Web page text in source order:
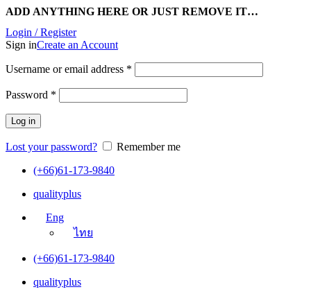
ADD ANYTHING HERE OR JUST REMOVE IT…
Login / Register
Sign inCreate an Account
Username or email address *
Password *
Log in
Lost your password?
Remember me
(+66)61-173-9840
qualityplus
Eng
ไทย
(+66)61-173-9840
qualityplus